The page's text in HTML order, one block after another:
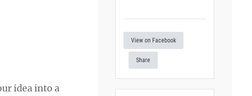
idea into a
View on Facebook
Share